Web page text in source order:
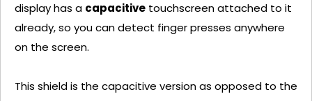
display has a capacitive touchscreen attached to it
already, so you can detect finger presses anywhere
on the screen.
This shield is the capacitive version as opposed to the